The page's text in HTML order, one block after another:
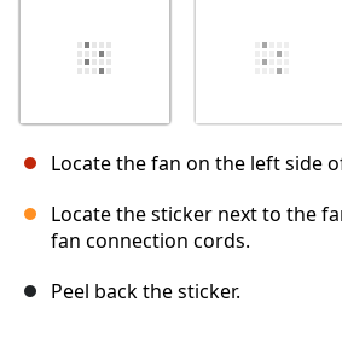
Locate the fan on the left side
Locate the sticker next to the
fan connection cords.
Peel back the sticker.